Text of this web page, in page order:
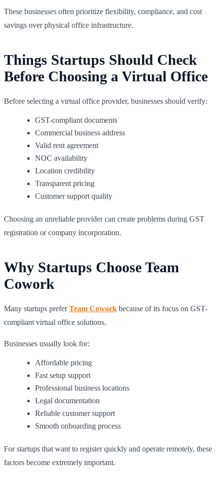
These businesses often prioritize flexibility, compliance, and cost
savings over physical office infrastructure.
Things Startups Should Check
Before Choosing a Virtual Office
Before selecting a virtual office provider, businesses should verify:
GST-compliant documents
Commercial business address
Valid rent agreement
NOC availability
Location credibility
Transparent pricing
Customer support quality
Choosing an unreliable provider can create problems during GST
registration or company incorporation.
Why Startups Choose Team
Cowork
Many startups preferTeam Cowork because of its focus on GST-
compliant virtual office solutions.
Businesses usually look for:
Affordable pricing
Fast setup support
Professional business locations
Legal documentation
Reliable customer support
Smooth onboarding process
For startups that want to register quickly and operate remotely, these
factors become extremely important.